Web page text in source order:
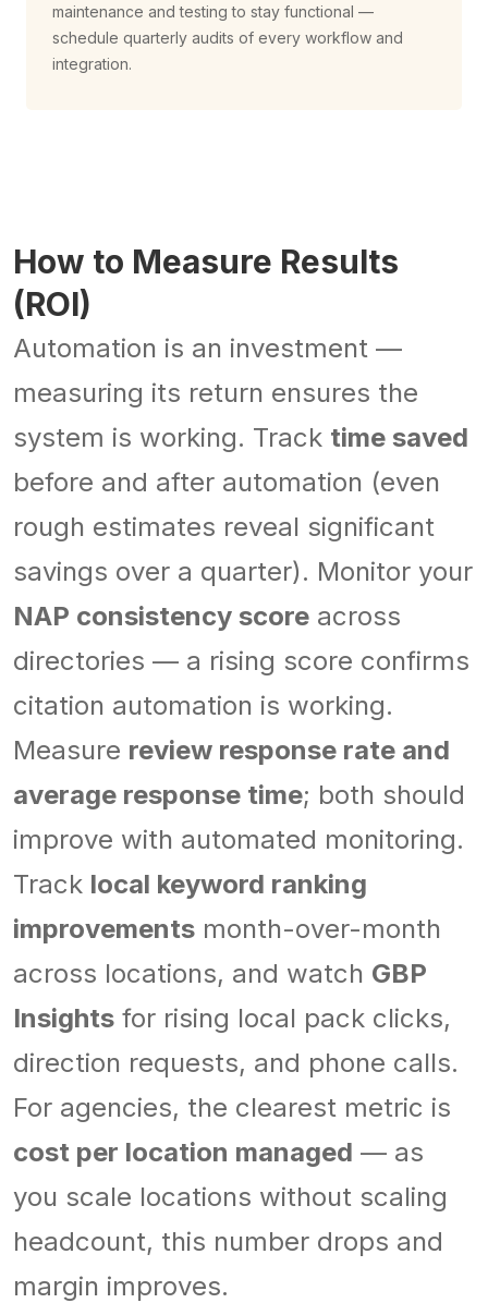
maintenance and testing to stay functional —
schedule quarterly audits of every workflow and
integration.
How to Measure Results
(ROI)
Automation is an investment —
measuring its return ensures the
system is working. Track time saved
before and after automation (even
rough estimates reveal significant
savings over a quarter). Monitor your
NAP consistency score across
directories — a rising score confirms
citation automation is working.
Measure review response rate and
average response time; both should
improve with automated monitoring.
Track local keyword ranking
improvements month-over-month
across locations, and watch GBP
Insights for rising local pack clicks,
direction requests, and phone calls.
For agencies, the clearest metric is
cost per location managed — as
you scale locations without scaling
headcount, this number drops and
margin improves.